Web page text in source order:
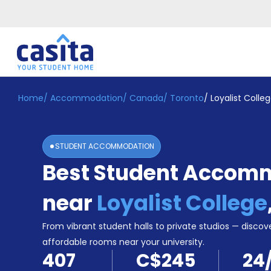
Home EN CAD
Login
Booking
Accommodation
Become
Home/ Accommodation/ Canada/ Toronto/ Loyalist
STUDENT ACCOMMODATION
Best Student
near Loyalist College
From vibrant student halls to private studios —
affordable rooms near your university.
407 C$245